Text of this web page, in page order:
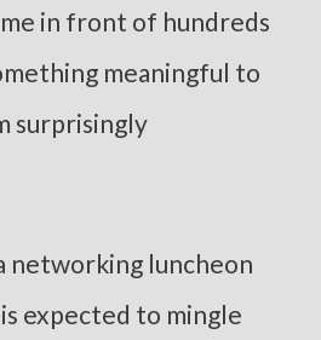
in front of hundreds
meaningful to
surprisingly
networking luncheon
expected to mingle